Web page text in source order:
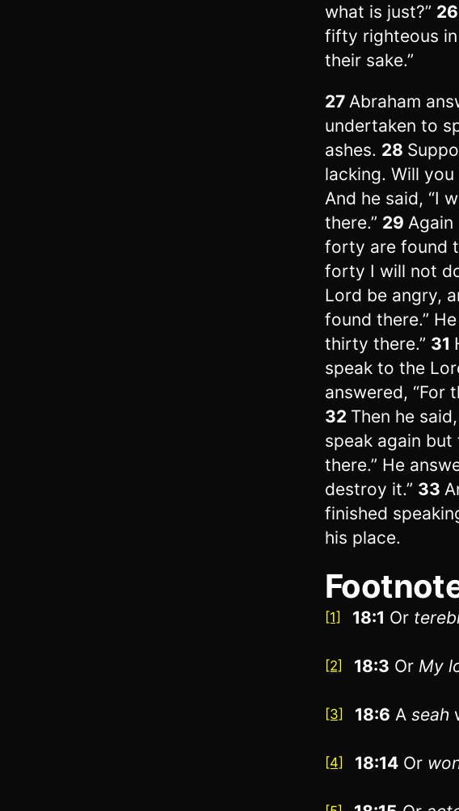
what is just?” 26
fifty righteous
their sake.”
27 Abraham
undertaken to
ashes. 28
lacking. Will
And he said, “I
there.” 29 Again
forty are found
forty I will not
Lord be angry,
found there.”
thirty there.” 31
speak to the
answered, “For
32 Then he
speak again
there.” He
destroy it.” 33
finished
his place.
[1] 18:1 Or
[2] 18:3 Or My
[3] 18:6 Aseah
[4] 18:14 Or